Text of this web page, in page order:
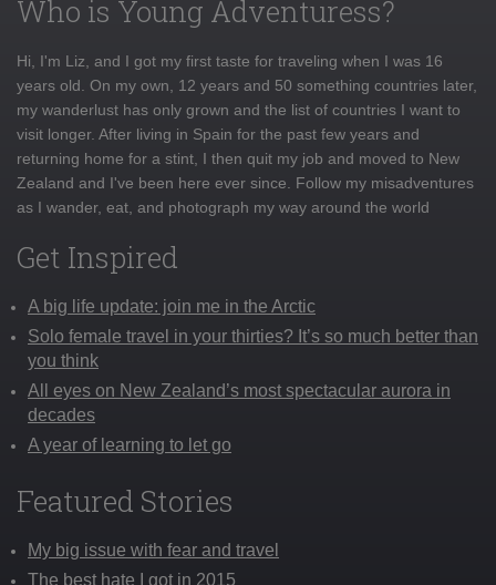
Who is Young Adventuress?
Hi, I'm Liz, and I got my first taste for traveling when I was 16
years old. On my own, 12 years and 50 something countries later,
my wanderlust has only grown and the list of countries I want to
visit longer. After living in Spain for the past few years and
returning home for a stint, I then quit my job and moved to New
Zealand and I've been here ever since. Follow my misadventures
as I wander, eat, and photograph my way around the world
Get Inspired
A big life update: join me in the Arctic
Solo female travel in your thirties? It’s so much better than
you think
All eyes on New Zealand’s most spectacular aurora in
decades
A year of learning to let go
Featured Stories
My big issue with fear and travel
The best hate I got in 2015